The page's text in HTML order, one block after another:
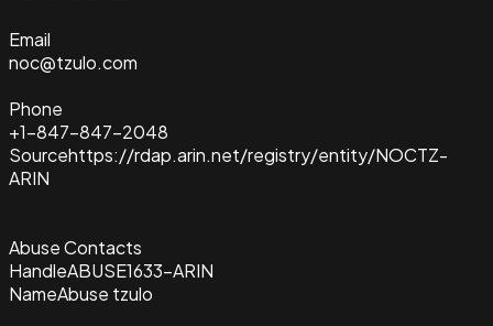
Email
noc@tzulo.com
Phone
+1-847-847-2048
Sourcehttps://rdap.arin.net/registry/entity/NOCTZ-
ARIN
Abuse Contacts
HandleABUSE1633-ARIN
NameAbuse tzulo